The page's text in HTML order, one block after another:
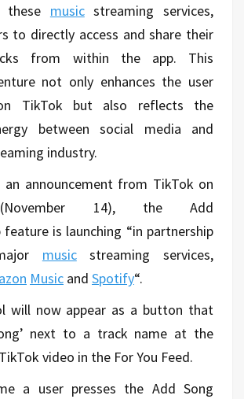
these musicstreaming services,
to directly access and share their
from within the app. This
not only enhances the user
TikTok but also reflects the
between social media and
industry.
announcement from TikTok on
(November 14), the Add
feature is launching “in partnership
musicstreaming services,
Music and Spotify“.
will now appear as a button that
next to a track name at the
video in the For You Feed.
a user presses the Add Song